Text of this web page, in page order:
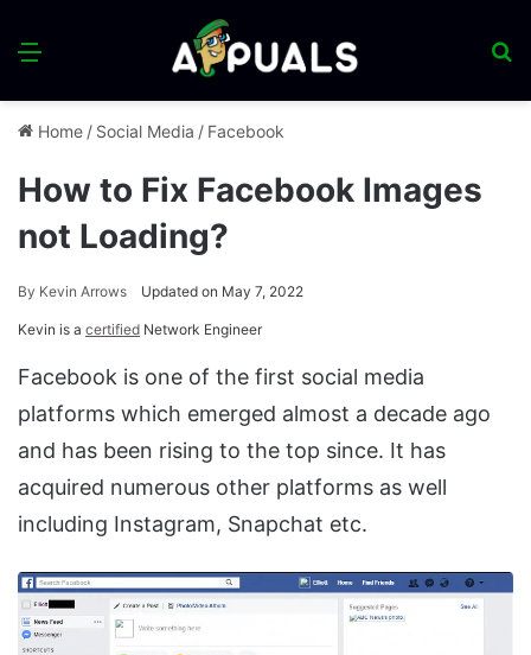
Menu
Home / Social Media / Facebook
How to Fix Facebook Images
not Loading?
By Kevin Arrows Updated on May 7, 2022
Kevin is a certified Network Engineer
Facebook is one of the first social media
platforms which emerged almost a decade ago
and has been rising to the top since. It has
acquired numerous other platforms as well
including Instagram, Snapchat etc.